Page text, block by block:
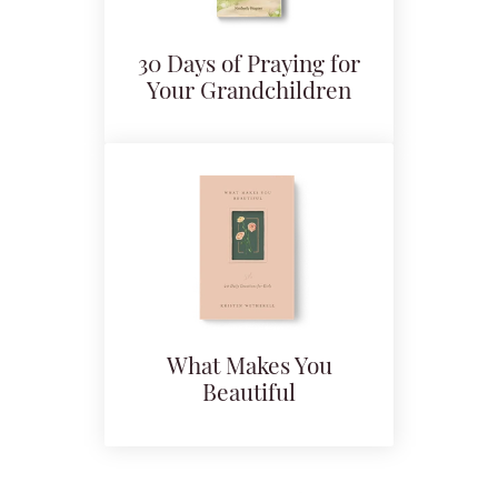
30 Days of Praying for
Your Grandchildren
What Makes You
Beautiful